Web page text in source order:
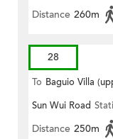
Distance 260m
28
To Baguio Villa
Sun Wui Road
Distance 250m